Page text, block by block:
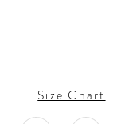
Size Chart